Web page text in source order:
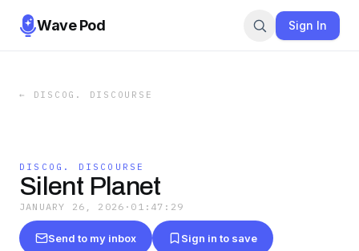
Wave Pod Sign In
← DISCOG. DISCOURSE
DISCOG. DISCOURSE
Silent Planet
JANUARY 26, 2026 · 01:47:29
Send to my inbox Sign in to save